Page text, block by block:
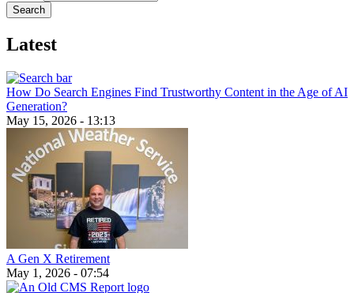
Latest
How Do Search Engines Find Trustworthy Content in the Age of AI
Generation?
May 15, 2026 - 13:13
A Gen X Retirement
May 1, 2026 - 07:54